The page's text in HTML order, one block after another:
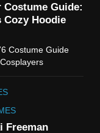
Costume Guide:
Cozy Hoodie
Costume Guide
Freeman
Naomi
3 Uncle
Guide